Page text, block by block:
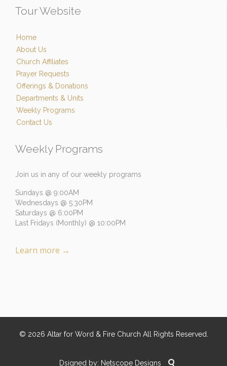
Tour Website
Home
About Us
Church Affiliates
Prayer Requests
Offerings & Donations
Departments & Units
Weekly Programs
Contact Us
Weekly Programs
Join us in any of our weekly programs
Sundays @ 9:00AM
Wednesdays @ 5:30PM
Saturdays @ 6:00PM
Last Fridays (Monthly) @ 10:00PM
Learn more →
© 2026 Altar for Word & Fire Church All Rights Reserved.
Dsigned by: Netscope Designs 